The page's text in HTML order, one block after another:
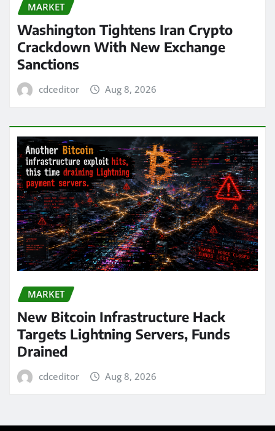
MARKET
Washington Tightens Iran Crypto
Crackdown With New Exchange
Sanctions
cdceditor Aug 8, 2026
MARKET
New Bitcoin Infrastructure Hack
Targets Lightning Servers, Funds
Drained
cdceditor Aug 8, 2026